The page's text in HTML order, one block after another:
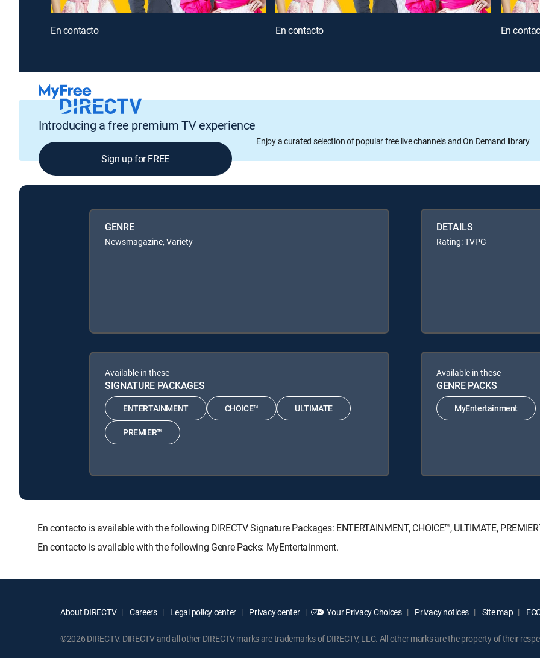
En contacto En contacto En
Introducing a free premium TV experience
Enjoy a curated selection of popular free live channels and On Demand library
Sign up for FREE
GENRE
Newsmagazine, Variety
DETAILS
Rating: TVPG
Available in these
SIGNATURE PACKAGES
ENTERTAINMENT CHOICE™ ULTIMATE
PREMIER™
Available in these
GENRE PACKS
MyEntertainment
En contacto is available with the following DIRECTV Signature Packages: ENTERTAINMENT, CHOICE™, ULTIMATE,
En contacto is available with the following Genre Packs: MyEntertainment.
About DIRECTV Careers Legal policy center Privacy center Your Privacy Choices Privacy notices Site map
©2026 DIRECTV. DIRECTV and all other DIRECTV marks are trademarks of DIRECTV, LLC. All other marks are the property of their